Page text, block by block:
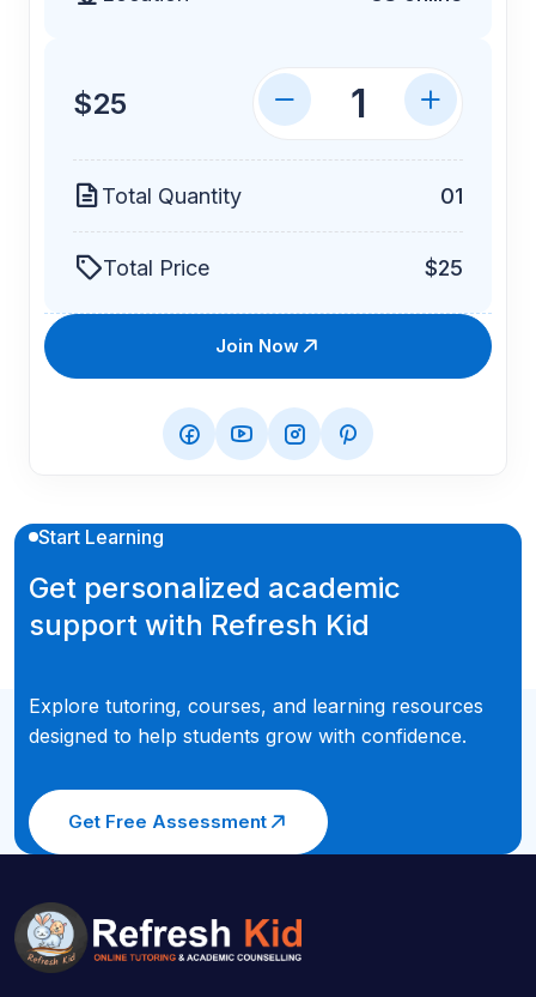
$25
Total Quantity 01
Total Price $25
Join Now
Start Learning
Get personalized academic
support with Refresh Kid
Explore tutoring, courses, and learning resources
designed to help students grow with confidence.
Get Free Assessment